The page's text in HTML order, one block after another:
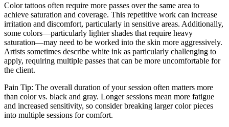
Color tattoos often require more passes over the same area to
achieve saturation and coverage. This repetitive work can increase
irritation and discomfort, particularly in sensitive areas. Additionally,
some colors—particularly lighter shades that require heavy
saturation—may need to be worked into the skin more aggressively.
Artists sometimes describe white ink as particularly challenging to
apply, requiring multiple passes that can be more uncomfortable for
the client.
Pain Tip: The overall duration of your session often matters more
than color vs. black and gray. Longer sessions mean more fatigue
and increased sensitivity, so consider breaking larger color pieces
into multiple sessions for comfort.